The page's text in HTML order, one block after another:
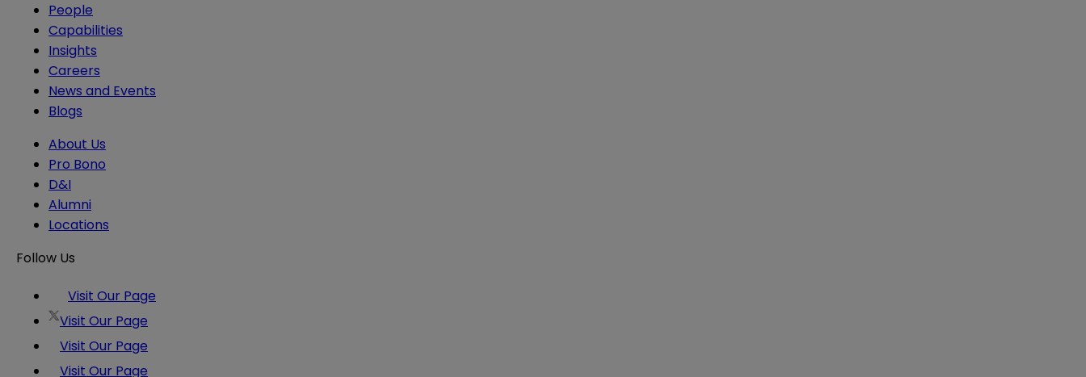
People
Capabilities
Insights
Careers
News and Events
Blogs
About Us
Pro Bono
D&I
Alumni
Locations
Follow Us
Visit Our Page
Visit Our Page
Visit Our Page
Visit Our Page